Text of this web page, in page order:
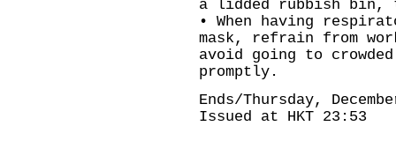
a lidded rubbish bin,
• When having
mask, refrain from
avoid going to
promptly.
Ends/Thursday,
Issued at HKT 23:53